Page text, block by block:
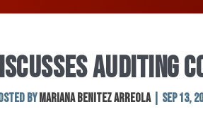
AUDITING
by MARIANA BENITEZ ARREOLA| Sep 13,